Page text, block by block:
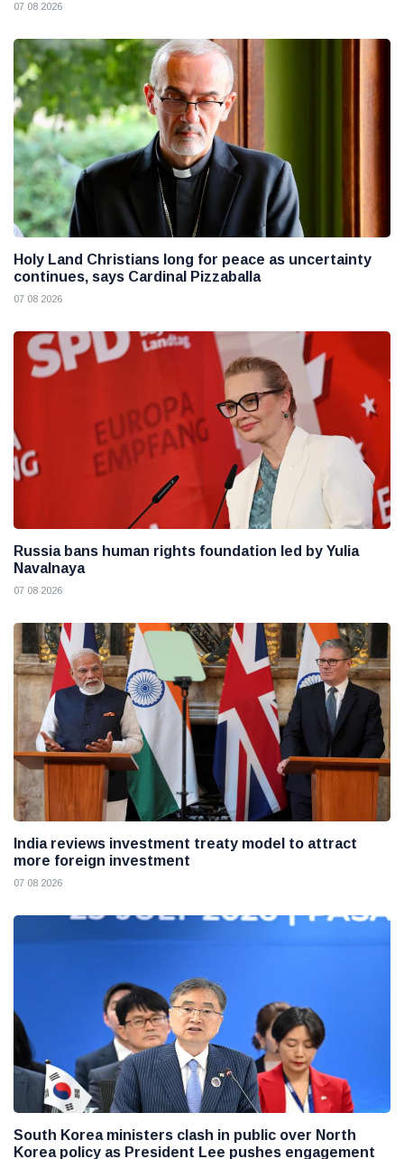
07 08 2026
Holy Land Christians long for peace as uncertainty
continues, says Cardinal Pizzaballa
07 08 2026
Russia bans human rights foundation led by Yulia
Navalnaya
07 08 2026
India reviews investment treaty model to attract
more foreign investment
07 08 2026
South Korea ministers clash in public over North
Korea policy as President Lee pushes engagement